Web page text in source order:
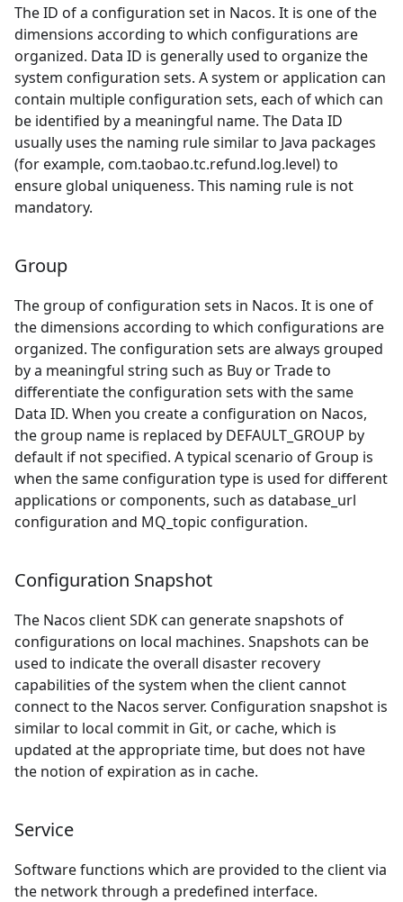
The ID of a configuration set in Nacos. It is one of the
dimensions according to which configurations are
organized. Data ID is generally used to organize the
system configuration sets. A system or application can
contain multiple configuration sets, each of which can
be identified by a meaningful name. The Data ID
usually uses the naming rule similar to Java packages
(for example, com.taobao.tc.refund.log.level) to
ensure global uniqueness. This naming rule is not
mandatory.
Group
The group of configuration sets in Nacos. It is one of
the dimensions according to which configurations are
organized. The configuration sets are always grouped
by a meaningful string such as Buy or Trade to
differentiate the configuration sets with the same
Data ID. When you create a configuration on Nacos,
the group name is replaced by DEFAULT GROUP by
default if not specified. A typical scenario of Group is
when the same configuration type is used for different
applications or components, such as database url
configuration and MQ topic configuration.
Configuration Snapshot
The Nacos client SDK can generate snapshots of
configurations on local machines. Snapshots can be
used to indicate the overall disaster recovery
capabilities of the system when the client cannot
connect to the Nacos server. Configuration snapshot is
similar to local commit in Git, or cache, which is
updated at the appropriate time, but does not have
the notion of expiration as in cache.
Service
Software functions which are provided to the client via
the network through a predefined interface.